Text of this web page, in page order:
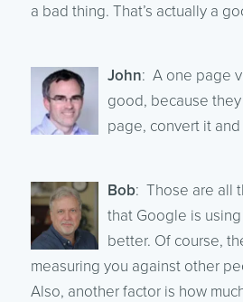
a bad thing. That’s actually a
John: A one page
good, because
page, convert it and
Bob: Those are all
that Google is
better. Of course,
measuring you against other
Also, another factor is how